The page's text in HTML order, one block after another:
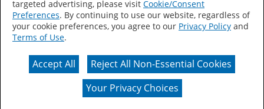
Privacy
Your Privacy Choices
CA Supply Chains Act
Actual color may vary from on-screen representation.
targeted advertising, please visit Cookie/Consent
Preferences. By continuing to use our website, regardless of
your cookie preferences, you agree to our Privacy Policy and
Terms of Use.
Accept All
Reject All Non-Essential Cookies
Your Privacy Choices